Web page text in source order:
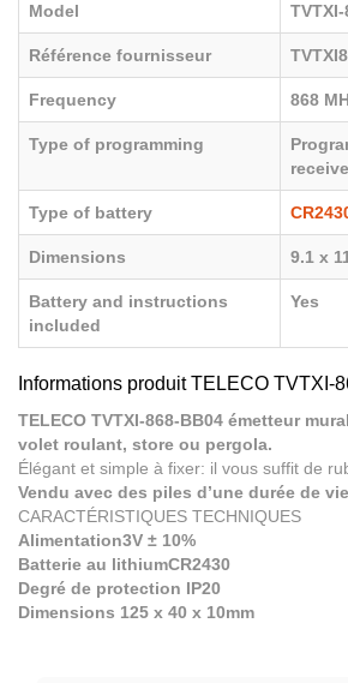
Model
Référence fournisseur
Frequency 868
Type of programming
Type of battery
Dimensions 9.1 x
Battery and instructions
included
Yes
Informations produit TELECO TVTXI-
TELECO TVTXI-868-BB04 émetteur
volet roulant, store ou pergola.
Élégant et simple à fixer: il vous suffit de
Vendu avec des piles d’une durée de
CARACTÉRISTIQUES TECHNIQUES
Alimentation3V ± 10%
Batterie au lithiumCR2430
Degré de protection IP20
Dimensions 125 x 40 x 10mm